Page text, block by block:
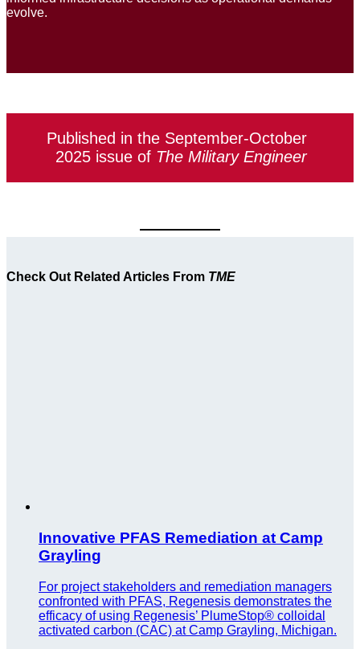
evolve.
Published in the September-October
2025 issue of The Military Engineer
Check Out Related Articles From TME
Innovative PFAS Remediation at Camp
Grayling
For project stakeholders and remediation managers
confronted with PFAS, Regenesis demonstrates the
efficacy of using Regenesis’ PlumeStop® colloidal
activated carbon (CAC) at Camp Grayling, Michigan.